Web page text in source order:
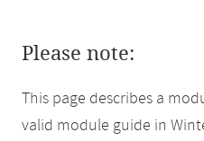
Please note:
This page describes a
valid module guide in